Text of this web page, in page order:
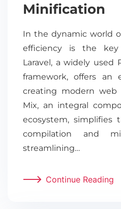
Minification
In the dynamic world
efficiency is the
Laravel, a widely used
framework, offers an
creating modern web
Mix, an integral
ecosystem, simplifies
compilation and
streamlining…
Continue Reading